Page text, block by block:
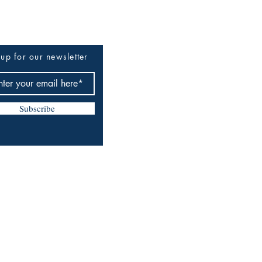
for our newsletter
Subscribe